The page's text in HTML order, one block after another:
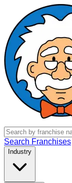
Search Franchises
Industry